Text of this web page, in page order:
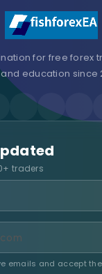
for free forex
and education since
traders
emails and accept the